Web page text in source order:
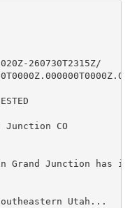
260730T2315Z/
Junction CO
Grand Junction has
Utah...